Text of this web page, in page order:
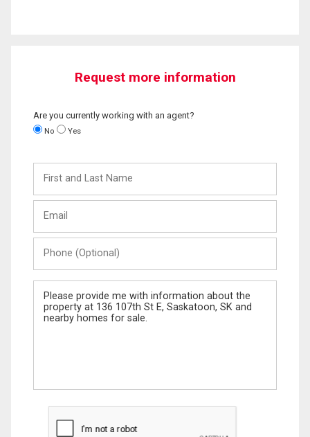
Request more information
Are you currently working with an agent?
No Yes
and
Last
(Optional)
Message